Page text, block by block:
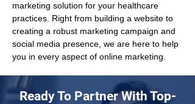
marketing solution for your healthcare
practices. Right from building a website to
creating a robust marketing campaign and
social media presence, we are here to help
you in every aspect of online marketing.
Ready To Partner With Top-